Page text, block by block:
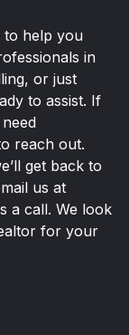
to help you
in
or just
to assist. If
reach out.
get back to
us at
a call. We look
for your